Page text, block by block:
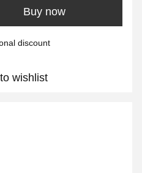
Buy now
discount
wishlist